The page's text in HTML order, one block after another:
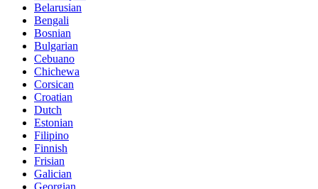
Belarusian
Bengali
Bosnian
Bulgarian
Cebuano
Chichewa
Corsican
Croatian
Dutch
Estonian
Filipino
Finnish
Frisian
Galician
Georgian